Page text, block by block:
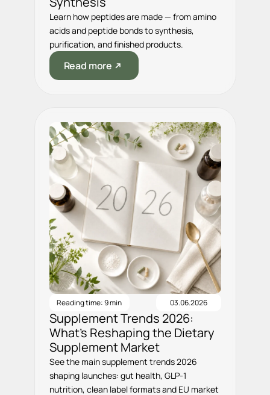
Learn how peptides are made — from amino
acids and peptide bonds to synthesis,
purification, and finished products.
Read more
Reading time: 9 min 03.06.2026
Supplement Trends 2026:
What’s Reshaping the Dietary
Supplement Market
See the main supplement trends 2026
shaping launches: gut health, GLP-1
nutrition, clean label formats and EU market